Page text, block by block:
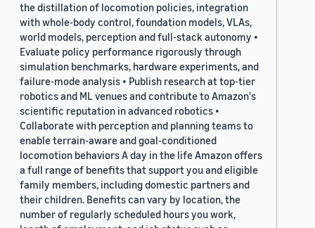
the distillation of locomotion policies, integration
with whole-body control, foundation models, VLAs,
world models, perception and full-stack autonomy •
Evaluate policy performance rigorously through
simulation benchmarks, hardware experiments, and
failure-mode analysis • Publish research at top-tier
robotics and ML venues and contribute to Amazon's
scientific reputation in advanced robotics •
Collaborate with perception and planning teams to
enable terrain-aware and goal-conditioned
locomotion behaviors A day in the life Amazon offers
a full range of benefits that support you and eligible
family members, including domestic partners and
their children. Benefits can vary by location, the
number of regularly scheduled hours you work,